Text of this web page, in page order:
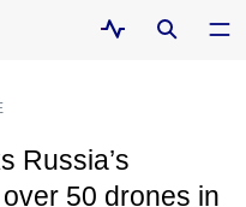
Russia’s
50 drones in